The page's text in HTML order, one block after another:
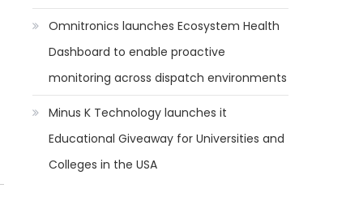
Omnitronics launches Ecosystem Health
Dashboard to enable proactive
monitoring across dispatch environments
Minus K Technology launches it
Educational Giveaway for Universities and
Colleges in the USA